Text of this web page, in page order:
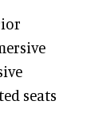
seats